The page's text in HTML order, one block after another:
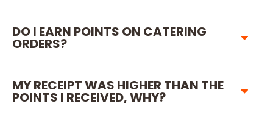
DO I EARN POINTS ON CATERING
ORDERS?
MY RECEIPT WAS HIGHER THAN THE
POINTS I RECEIVED, WHY?